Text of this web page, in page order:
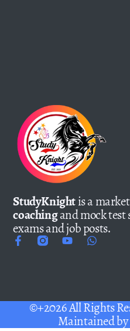
StudyKnightis a
coachingand mock test
exams and job posts.
©+2026 All Rights
Maintained by